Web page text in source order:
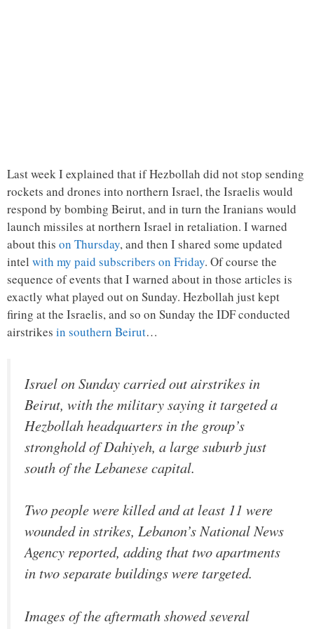
Last week I explained that if Hezbollah did not stop sending
rockets and drones into northern Israel, the Israelis would
respond by bombing Beirut, and in turn the Iranians would
launch missiles at northern Israel in retaliation. I warned
about this on Thursday, and then I shared some updated
intel with my paid subscribers on Friday. Of course the
sequence of events that I warned about in those articles is
exactly what played out on Sunday. Hezbollah just kept
firing at the Israelis, and so on Sunday the IDF conducted
airstrikes in southern Beirut…
Israel on Sunday carried out airstrikes in
Beirut, with the military saying it targeted a
Hezbollah headquarters in the group’s
stronghold of Dahiyeh, a large suburb just
south of the Lebanese capital.
Two people were killed and at least 11 were
wounded in strikes, Lebanon’s National News
Agency reported, adding that two apartments
in two separate buildings were targeted.
Images of the aftermath showed several